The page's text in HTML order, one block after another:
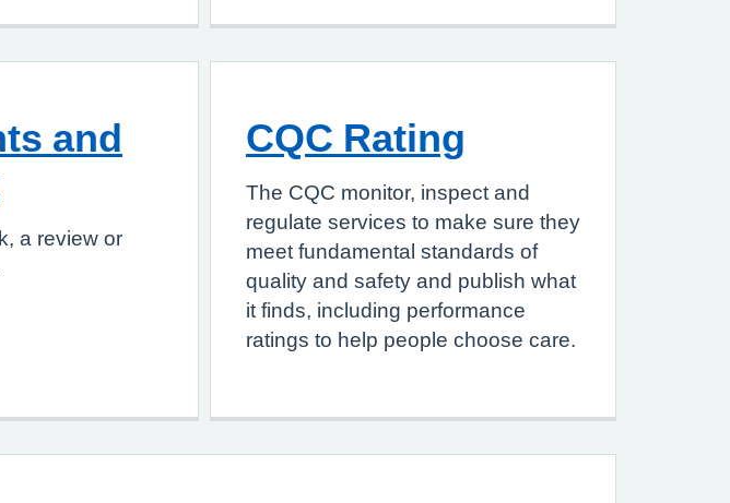
and
a review or
CQC Rating
The CQC monitor, inspect and
regulate services to make sure they
meet fundamental standards of
quality and safety and publish what
it finds, including performance
ratings to help people choose care.